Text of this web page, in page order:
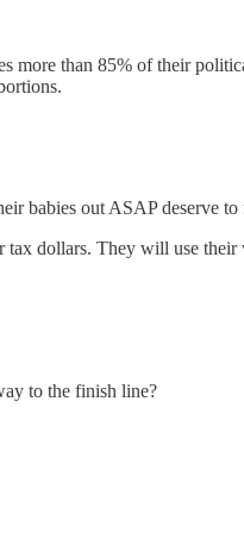
more than 85% of their
babies out ASAP deserve
dollars. They will use
to the finish line?